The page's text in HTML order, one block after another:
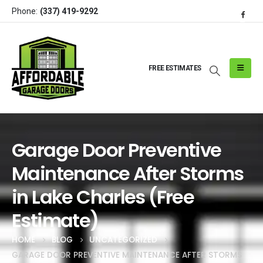
Phone: (337) 419-9292
FREE ESTIMATES
Garage Door Preventive
Maintenance After Storms
in Lake Charles (Free
Estimate)
HOME BLOG
UNCATEGORIZED
GARAGE DOOR PREVENTIVE MAINTENANCE AFTER STORMS